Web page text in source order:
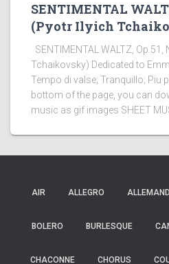
SENTIMENTAL
(Pyotr Ilyich
SENTIMENTAL WALTZ,
Tchaikovsky) Dedicated to
Tempo di valse; Tranquillo; Piu
bottom of the page, you can
music as gif images SHEET
AIR ALLEGRO
BOLERO BURLESQUE
CHACONNE CHORUS